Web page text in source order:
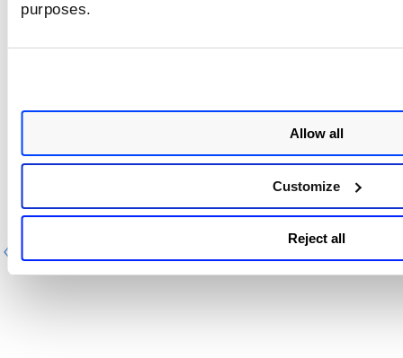
purposes.
Allow all
Customize
Reject all